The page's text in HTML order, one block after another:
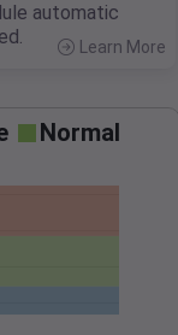
automatic
Learn More
Normal